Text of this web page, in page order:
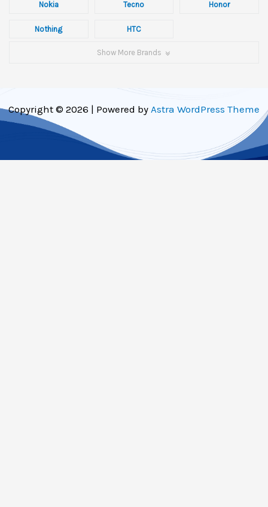
Nokia Tecno Honor
Nothing HTC
Show More Brands
Copyright © 2026 | Powered by Astra WordPress Theme